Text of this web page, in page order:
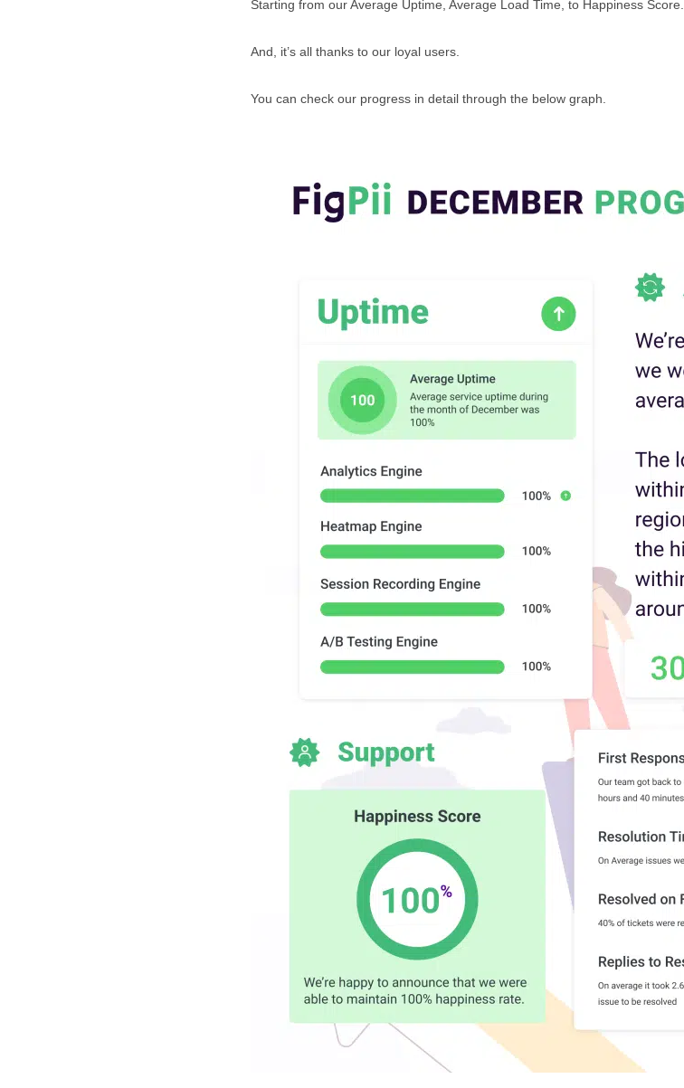
Starting from our Average Uptime, Average Load Time, to Happiness Score.
And, it’s all thanks to our loyal users.
You can check our progress in detail through the below graph.